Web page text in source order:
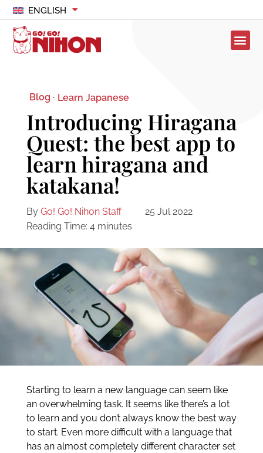
ENGLISH
Blog · Learn Japanese
Introducing Hiragana
Quest: the best app to
learn hiragana and
katakana!
By Go! Go! Nihon Staff
25 Jul 2022
Reading Time: 4 minutes
Starting to learn a new language can seem like
an overwhelming task. It seems like there’s a lot
to learn and you don’t always know the best way
to start. Even more difficult with a language that
has an almost completely different character set